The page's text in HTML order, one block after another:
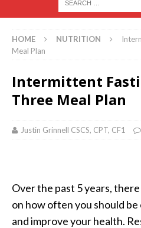
HOME NUTRITION
Meal Plan
Intermittent
Three Meal Plan
Justin Grinnell CSCS, CPT, CF1
Over the past 5 years,
on how often you should
and improve your health.